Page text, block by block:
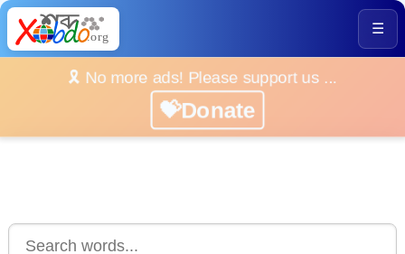
☰
🎗️ No more ads! Please support us ...
💝Donate